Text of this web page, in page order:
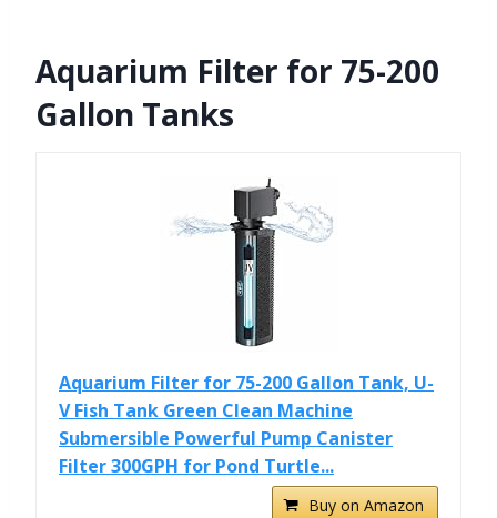
Aquarium Filter for 75-200
Gallon Tanks
Aquarium Filter for 75-200 Gallon Tank, U-
V Fish Tank Green Clean Machine
Submersible Powerful Pump Canister
Filter 300GPH for Pond Turtle...
Buy on Amazon